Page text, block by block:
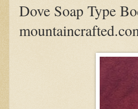
Dove Soap Type